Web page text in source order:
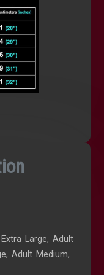
Large, Adult
Adult Medium,